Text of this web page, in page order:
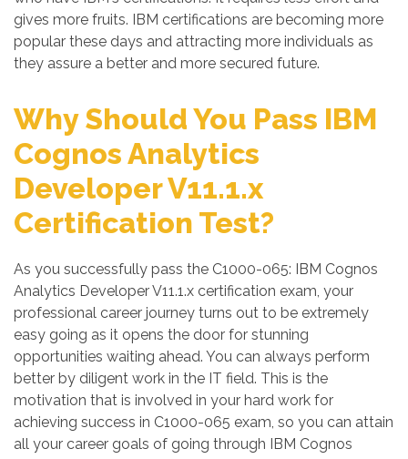
gives more fruits. IBM certifications are becoming more
popular these days and attracting more individuals as
they assure a better and more secured future.
Why Should You Pass IBM
Cognos Analytics
Developer V11.1.x
Certification Test?
As you successfully pass the C1000-065: IBM Cognos
Analytics Developer V11.1.x certification exam, your
professional career journey turns out to be extremely
easy going as it opens the door for stunning
opportunities waiting ahead. You can always perform
better by diligent work in the IT field. This is the
motivation that is involved in your hard work for
achieving success in C1000-065 exam, so you can attain
all your career goals of going through IBM Cognos